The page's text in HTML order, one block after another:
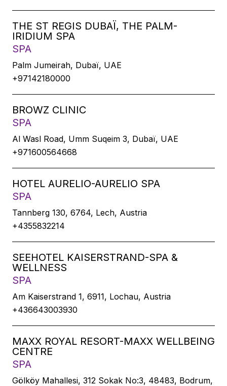
THE ST REGIS DUBAÏ, THE PALM-
IRIDIUM SPA
SPA
Palm Jumeirah, Dubaï, UAE
+97142180000
BROWZ CLINIC
SPA
Al Wasl Road, Umm Suqeim 3, Dubaï, UAE
+971600564668
HOTEL AURELIO-AURELIO SPA
SPA
Tannberg 130, 6764, Lech, Austria
+4355832214
SEEHOTEL KAISERSTRAND-SPA &
WELLNESS
SPA
Am Kaiserstrand 1, 6911, Lochau, Austria
+436643003930
MAXX ROYAL RESORT-MAXX WELLBEING
CENTRE
SPA
Gölköy Mahallesi, 312 Sokak No:3, 48483, Bodrum,